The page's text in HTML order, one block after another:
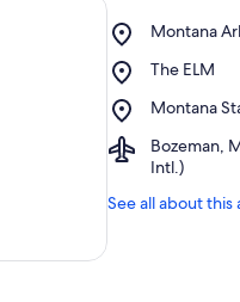
Montana
Place,
Arboretum
Gardens
The ELM
Place,
ELM
Montana
Place,
State
University-
Bozeman
Bozeman,
Intl.)
Airport,
Bozeman,
(BZN-
See all about this